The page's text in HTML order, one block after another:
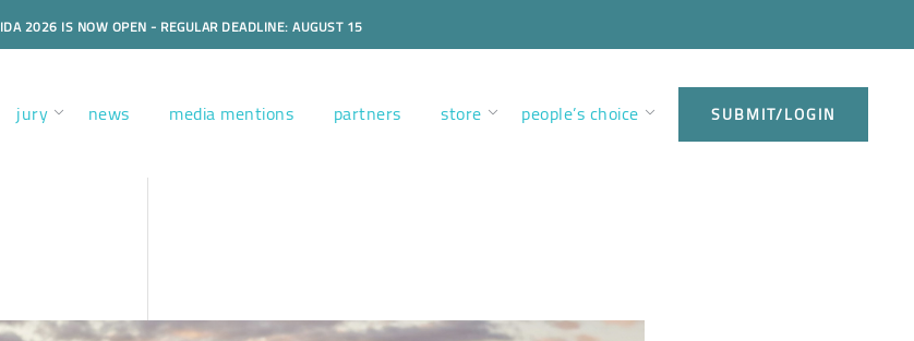
IDA 2026 IS NOW OPEN - REGULAR DEADLINE: AUGUST 15
jury news media mentions partners store people’s choice SUBMIT/LOGIN